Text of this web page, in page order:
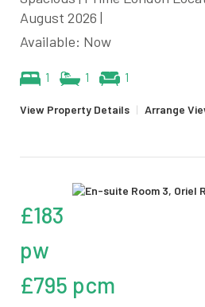
August 2026 |
Available: Now
1 1 1
View Property Details | Arrange
£183
pw
£795 pcm